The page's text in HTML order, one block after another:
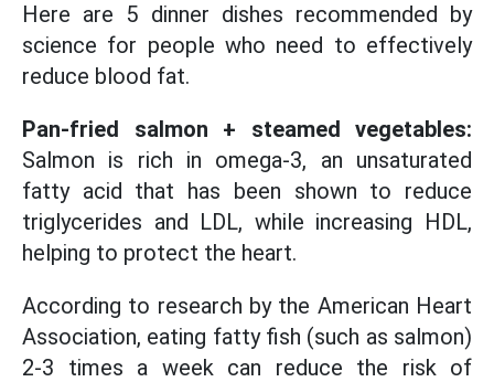
Here are 5 dinner dishes recommended by
science for people who need to effectively
reduce blood fat.
Pan-fried salmon + steamed vegetables:
Salmon is rich in omega-3, an unsaturated
fatty acid that has been shown to reduce
triglycerides and LDL, while increasing HDL,
helping to protect the heart.
According to research by the American Heart
Association, eating fatty fish (such as salmon)
2-3 times a week can reduce the risk of